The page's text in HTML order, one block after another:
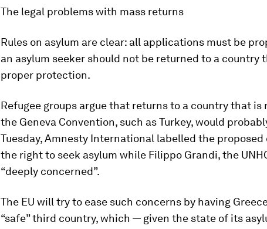
The legal problems with mass returns
Rules on asylum are clear: all applications must be
an asylum seeker should not be returned to a country
proper protection.
Refugee groups argue that returns to a country that is
the Geneva Convention, such as Turkey, would
Tuesday, Amnesty International labelled the proposed
the right to seek asylum while Filippo Grandi, the
“deeply concerned”.
The EU will try to ease such concerns by having
“safe” third country, which — given the state of its